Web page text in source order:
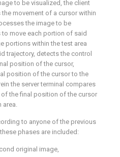
to be visualized, the client
movement of a cursor within
the image to be
move each portion of said
portions within the test area
trajectory, detects the control
position of the cursor,
position of the cursor to the
the server terminal compares
the final position of the cursor
area.
to anyone of the previous
phases are included:
original image,